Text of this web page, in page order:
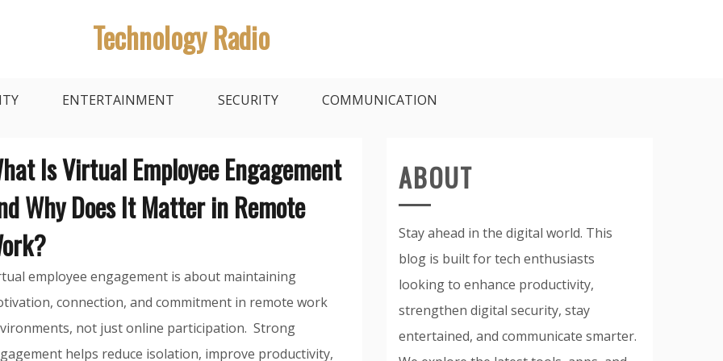
Technology Radio
ENTERTAINMENT SECURITY COMMUNICATION
Is Virtual Employee Engagement
Why Does It Matter in Remote
employee engagement is about maintaining
connection, and commitment in remote work
not just online participation. Strong
helps reduce isolation, improve productivity,
ABOUT
Stay ahead in the digital world. This
blog is built for tech enthusiasts
looking to enhance productivity,
strengthen digital security, stay
entertained, and communicate smarter.